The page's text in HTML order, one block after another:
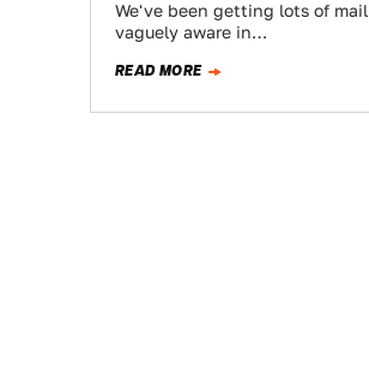
We've been getting lots of
vaguely aware in…
READ MORE